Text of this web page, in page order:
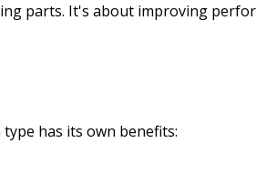
parts. It's about improving
has its own benefits: